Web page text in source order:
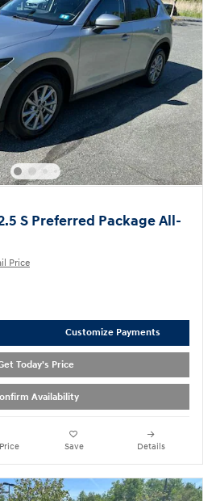
S Preferred Package All-
Price
Customize Payments
Today's Price
Availability
Save Details